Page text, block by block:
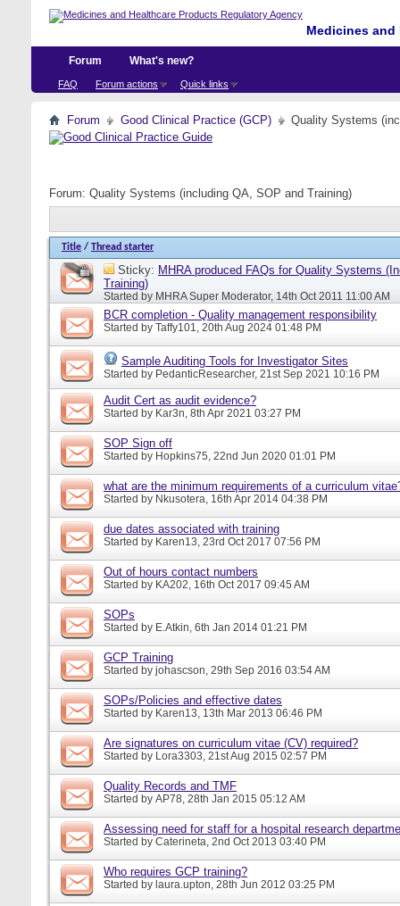
Medicines
Forum
FAQ Forum actions Quick links
What's new?
Forum Good Clinical Practice (GCP) Quality Systems
Forum: Quality Systems (including QA, SOP and Training)
Title / Thread starter
Sticky: MHRA produced FAQs for Quality Systems
Training)
Started by MHRA Super Moderator, 14th Oct 2011 11:00 AM
BCR completion - Quality management responsibility
Started by Taffy101, 20th Aug 2024 01:48 PM
Sample Auditing Tools for Investigator Sites
Started by PedanticResearcher, 21st Sep 2021 10:16 PM
Audit Cert as audit evidence?
Started by Kar3n, 8th Apr 2021 03:27 PM
SOP Sign off
Started by Hopkins75, 22nd Jun 2020 01:01 PM
what are the minimum requirements of a curriculum
Started by Nkusotera, 16th Apr 2014 04:38 PM
due dates associated with training
Started by Karen13, 23rd Oct 2017 07:56 PM
Out of hours contact numbers
Started by KA202, 16th Oct 2017 09:45 AM
SOPs
Started by E.Atkin, 6th Jan 2014 01:21 PM
GCP Training
Started by johascson, 29th Sep 2016 03:54 AM
SOPs/Policies and effective dates
Started by Karen13, 13th Mar 2013 06:46 PM
Are signatures on curriculum vitae (CV) required?
Started by Lora3303, 21st Aug 2015 02:57 PM
Quality Records and TMF
Started by AP78, 28th Jan 2015 05:12 AM
Assessing need for staff for a hospital research
Started by Caterineta, 2nd Oct 2013 03:40 PM
Who requires GCP training?
Started by laura.upton, 28th Jun 2012 03:25 PM